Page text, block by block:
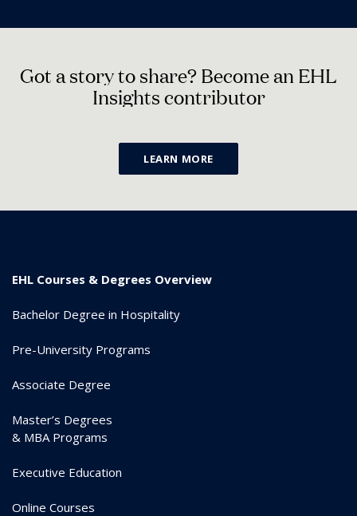
Got astorytoshare?Becomean EHL
Insightscontributor
LEARN MORE
EHL Courses & Degrees Overview
Bachelor Degree in Hospitality
Pre-University Programs
Associate Degree
Master’s Degrees
& MBA Programs
Executive Education
Online Courses